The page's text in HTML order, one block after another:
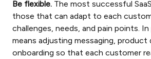
Be flexible. The most successful
those that can adapt to each
challenges, needs, and pain points.
means adjusting messaging, product
onboarding so that each customer